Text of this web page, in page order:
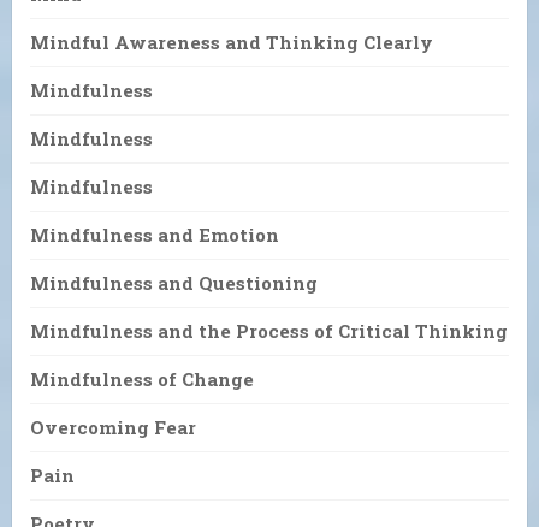
Mindful Awareness and Thinking Clearly
Mindfulness
Mindfulness
Mindfulness
Mindfulness and Emotion
Mindfulness and Questioning
Mindfulness and the Process of Critical Thinking
Mindfulness of Change
Overcoming Fear
Pain